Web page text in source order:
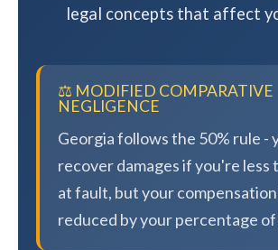
legal concepts that affect
⚖️ MODIFIED COMPARATIVE
NEGLIGENCE
Georgia follows the 50% rule -
recover damages if you're less
at fault, but your compensation
reduced by your percentage